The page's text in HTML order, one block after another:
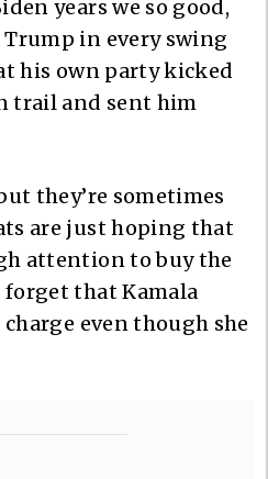
years we so good,
in every swing
his own party kicked
trail and sent him
they’re sometimes
are just hoping that
attention to buy the
that Kamala
even though she